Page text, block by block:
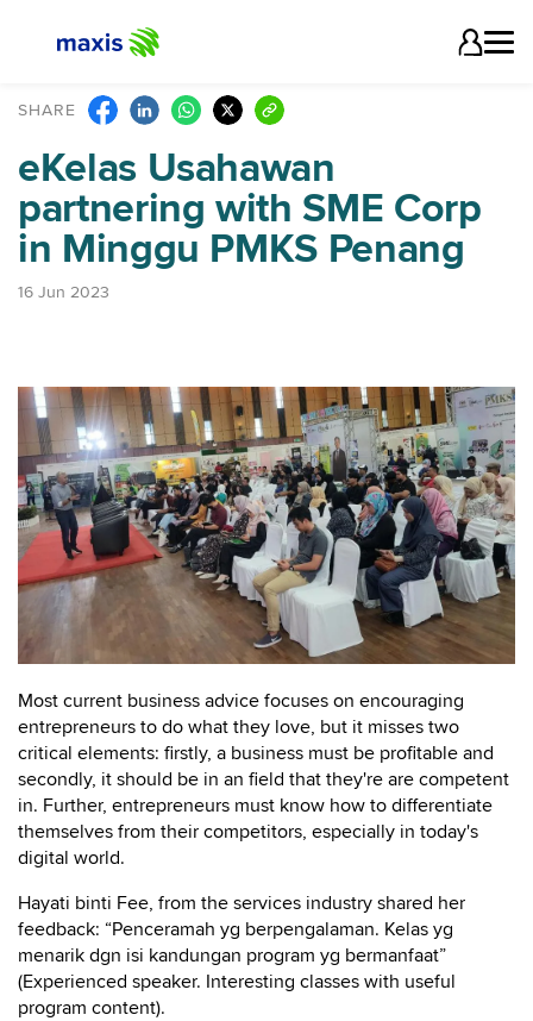
SHARE
eKelas Usahawan
partnering with SME Corp
in Minggu PMKS Penang
16 Jun 2023
Most current business advice focuses on encouraging
entrepreneurs to do what they love, but it misses two
critical elements: firstly, a business must be profitable and
secondly, it should be in an field that they're are competent
in. Further, entrepreneurs must know how to differentiate
themselves from their competitors, especially in today's
digital world.
Hayati binti Fee, from the services industry shared her
feedback: “Penceramah yg berpengalaman. Kelas yg
menarik dgn isi kandungan program yg bermanfaat”
(Experienced speaker. Interesting classes with useful
program content).